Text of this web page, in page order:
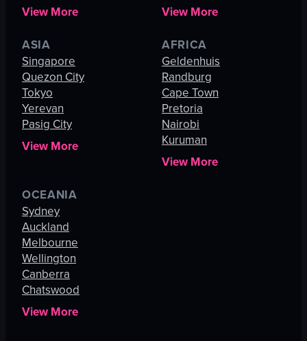
View More
View More
ASIA
Singapore
Quezon City
Tokyo
Yerevan
Pasig City
View More
AFRICA
Geldenhuis
Randburg
Cape Town
Pretoria
Nairobi
Kuruman
View More
OCEANIA
Sydney
Auckland
Melbourne
Wellington
Canberra
Chatswood
View More